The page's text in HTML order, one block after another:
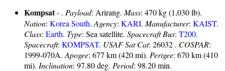
Kompsat- . Payload: Arirang. Mass: 470 kg (1,030 lb).
Nation: Korea South. Agency: KARI. Manufacturer: KAIST.
Class: Earth. Type: Sea satellite. Spacecraft Bus: T200.
Spacecraft: KOMPSAT. USAF Sat Cat: 26032 . COSPAR:
1999-070A. Apogee: 677 km (420 mi). Perigee: 670 km (410
mi). Inclination: 97.80 deg. Period: 98.20 min.